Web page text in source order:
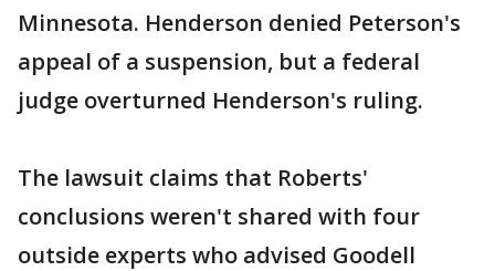
Minnesota. Henderson denied Peterson's
appeal of a suspension, but a federal
judge overturned Henderson's ruling.
The lawsuit claims that Roberts'
conclusions weren't shared with four
outside experts who advised Goodell